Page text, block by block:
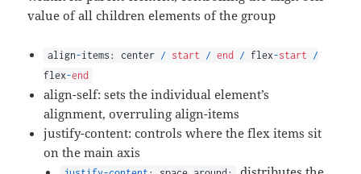
value of all children elements of the group
align-items: center / start / end / flex-start /
flex-end
align-self: sets the individual element’s
alignment, overruling align-items
justify-content: controls where the flex items sit
on the main axis